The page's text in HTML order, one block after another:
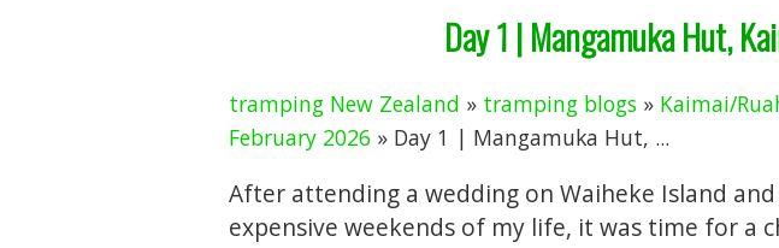
Day 1 | Mangamuka Hut,
tramping New Zealand » tramping blogs» Kaimai/
February 2026» Day 1 | Mangamuka Hut, ...
After attending a wedding on Waiheke Island
expensive weekends of my life, it was time for a